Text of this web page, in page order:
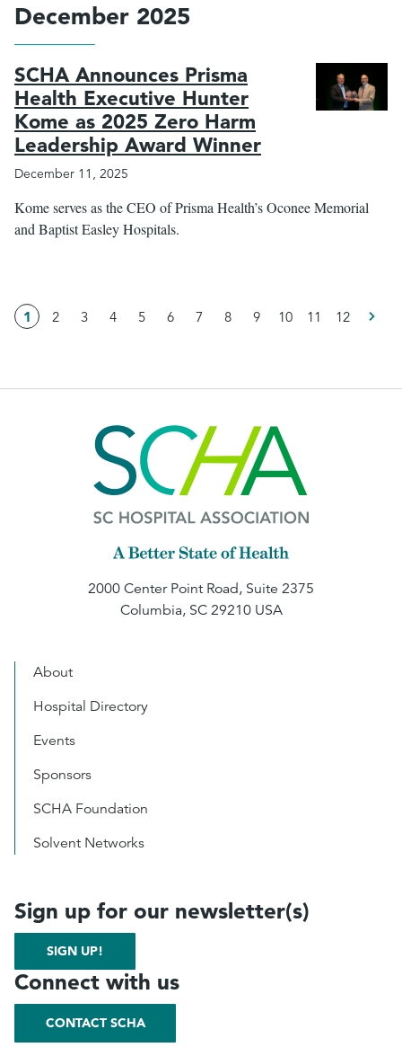
December 2025
SCHA Announces Prisma
Health Executive Hunter
Kome as 2025 Zero Harm
Leadership Award Winner
December 11, 2025
Kome serves as the CEO of Prisma Health’s Oconee Memorial
and Baptist Easley Hospitals.
1 2 3 4 5 6 7 8 9 10 11 12
2000 Center Point Road, Suite 2375
Columbia, SC 29210 USA
About
Hospital Directory
Events
Sponsors
SCHA Foundation
Solvent Networks
Sign up for our newsletter(s)
SIGN UP!
Connect with us
CONTACT SCHA